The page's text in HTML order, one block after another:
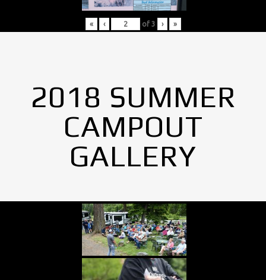
« ‹ of 3 › »
2018 SUMMER
CAMPOUT
GALLERY